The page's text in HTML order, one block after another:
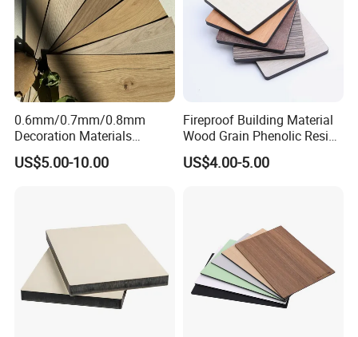
0.6mm/0.7mm/0.8mm
Decoration Materials
Matt/Glossy/Texture/Embo
ssed Wooden Grain Fire
US$5.00-10.00
Fireproof Building Material
Wood Grain Phenolic Resin
Kraft Paper High Pressure
Compact Laminate HPL
US$4.00-5.00